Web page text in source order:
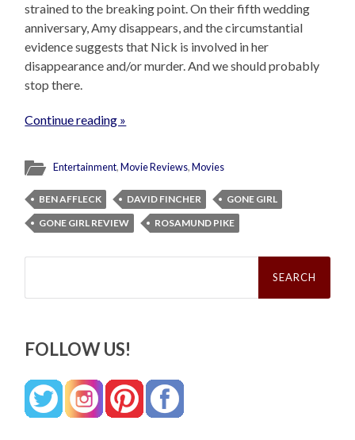
strained to the breaking point. On their fifth wedding
anniversary, Amy disappears, and the circumstantial
evidence suggests that Nick is involved in her
disappearance and/or murder. And we should probably
stop there.
Continue reading »
Entertainment,Movie Reviews,Movies
BEN AFFLECK DAVID FINCHER
GONE GIRL
GONE GIRL REVIEW
ROSAMUND PIKE
Search
FOLLOW US!